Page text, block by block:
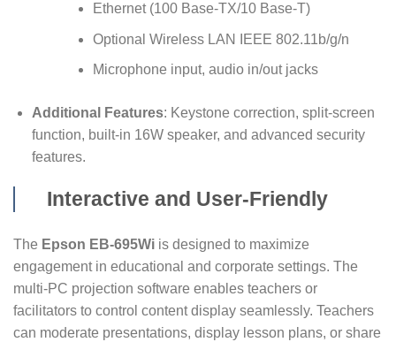
Ethernet (100 Base-TX/10 Base-T)
Optional Wireless LAN IEEE 802.11b/g/n
Microphone input, audio in/out jacks
Additional Features: Keystone correction, split-screen
function, built-in 16W speaker, and advanced security
features.
Interactive and User-Friendly
The Epson EB-695Wi is designed to maximize
engagement in educational and corporate settings. The
multi-PC projection software enables teachers or
facilitators to control content display seamlessly. Teachers
can moderate presentations, display lesson plans, or share